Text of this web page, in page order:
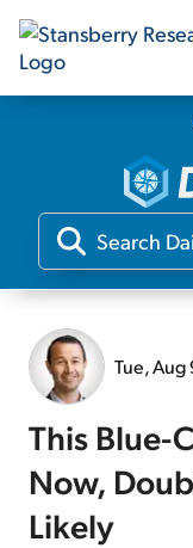
Tue, Aug
This Blue-
Now,
Likely